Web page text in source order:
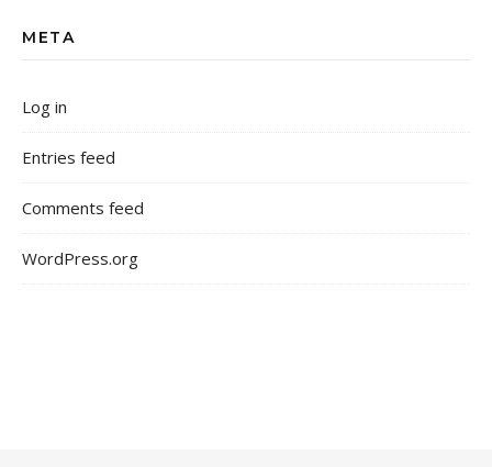
META
Log in
Entries feed
Comments feed
WordPress.org